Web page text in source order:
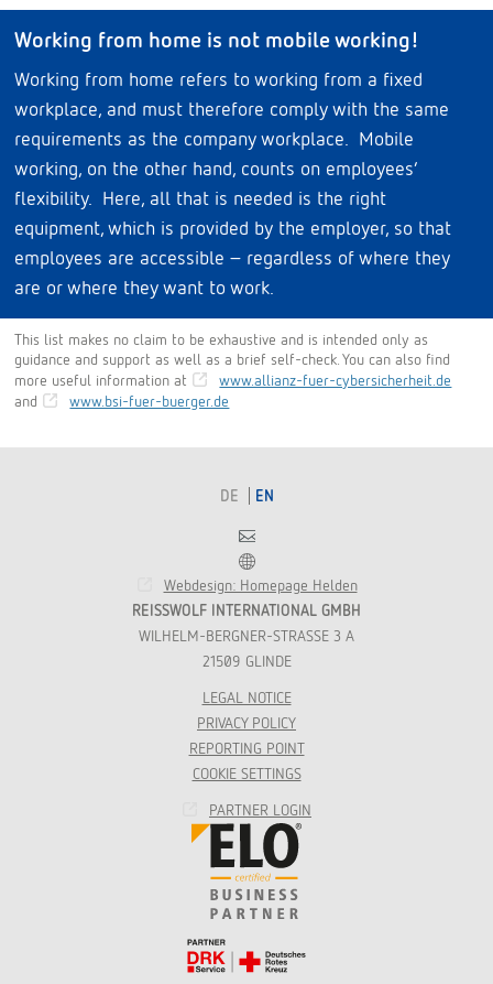
Working from home is not mobile working!
Working from home refers to working from a fixed
workplace, and must therefore comply with the same
requirements as the company workplace. Mobile
working, on the other hand, counts on employees’
flexibility. Here, all that is needed is the right
equipment, which is provided by the employer, so that
employees are accessible – regardless of where they
are or where they want to work.
This list makes no claim to be exhaustive and is intended only as
guidance and support as well as a brief self-check. You can also find
more useful information at
www.allianz-fuer-cybersicherheit.de
and
www.bsi-fuer-buerger.de
DE EN
Contact
Franchise
Webdesign: Homepage Helden
REISSWOLF INTERNATIONAL GMBH
WILHELM-BERGNER-STRASSE 3 A
21509 GLINDE
LEGAL NOTICE
PRIVACY POLICY
REPORTING POINT
COOKIE SETTINGS
PARTNER LOGIN